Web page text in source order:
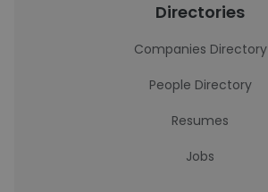
Directories
Companies Directory
People Directory
Resumes
Jobs